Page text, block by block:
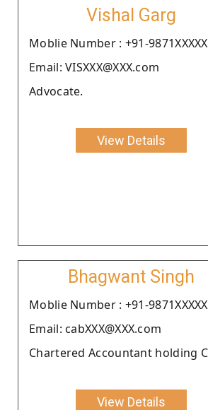
Vishal Garg
Moblie Number : +91-
Email: VISXXX@XXX.com
Advocate.
View Details
Bhagwant Singh
Moblie Number : +91-
Email: cabXXX@XXX.com
Chartered Accountant holding
View Details